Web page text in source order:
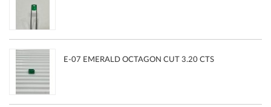
E-07 EMERALD OCTAGON CUT 3.20 CTS